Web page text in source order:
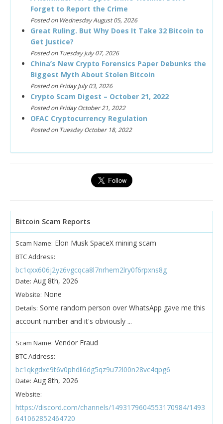
Forget to Report the Crime
Posted on Wednesday August 05, 2026
Great Ruling. But Why Does It Take 32 Bitcoin to
Get Justice?
Posted on Tuesday July 07, 2026
China’s New Crypto Forensics Paper Debunks the
Biggest Myth About Stolen Bitcoin
Posted on Friday July 03, 2026
Crypto Scam Digest – October 21, 2022
Posted on Friday October 21, 2022
OFAC Cryptocurrency Regulation
Posted on Tuesday October 18, 2022
Bitcoin Scam Reports
Scam Name: Elon Musk SpaceX mining scam
BTC Address:
bc1qxx606j2yz6vgcqca8l7nrhem2lry0f6rpxns8g
Date: Aug 8th, 2026
Website: None
Details: Some random person over WhatsApp gave me this
account number and it's obviously ...
Scam Name: Vendor Fraud
BTC Address:
bc1qkgdxe9t6v0phdll6dg5qz9u72l00n28vc4qpg6
Date: Aug 8th, 2026
Website:
https://discord.com/channels/1493179604553170984/1493
641062852464720